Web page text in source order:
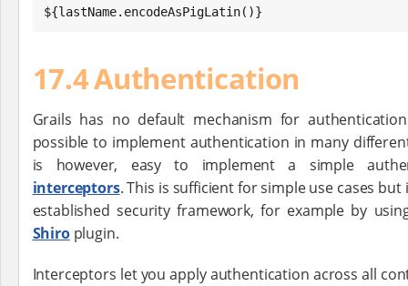
${lastName.encodeAsPigLatin()}
17.4 Authentication
Grails has no default mechanism for
possible to implement authentication in many
is however, easy to implement a simple
interceptors. This is sufficient for simple use cases
established security framework, for example by
Shiroplugin.
Interceptors let you apply authentication across all